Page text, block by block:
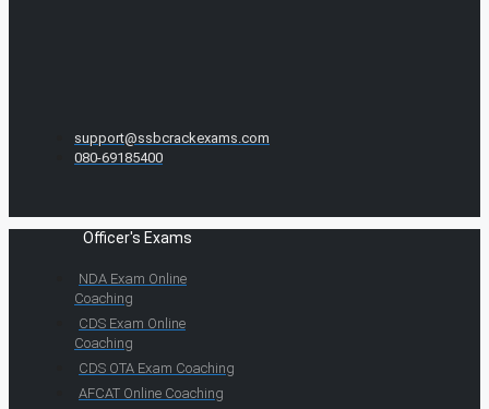
support@ssbcrackexams.com
080-69185400
Officer's Exams
NDA Exam Online
Coaching
CDS Exam Online
Coaching
CDS OTA Exam Coaching
AFCAT Online Coaching